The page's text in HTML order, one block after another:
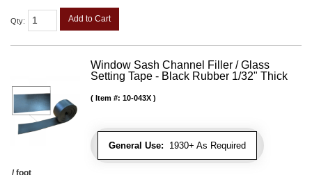
Qty: Add to Cart
Window Sash Channel Filler / Glass
Setting Tape - Black Rubber 1/32" Thick
General Use: 1930+ As Required
Item #: 10-043X
/ foot